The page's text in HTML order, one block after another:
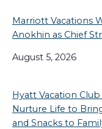
Marriott Vacations
Anokhin as Chief
August 5, 2026
Hyatt Vacation
Nurture Life to
and Snacks to